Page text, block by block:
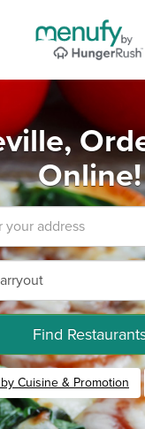
Online!
Find
Cuisine & Promotion